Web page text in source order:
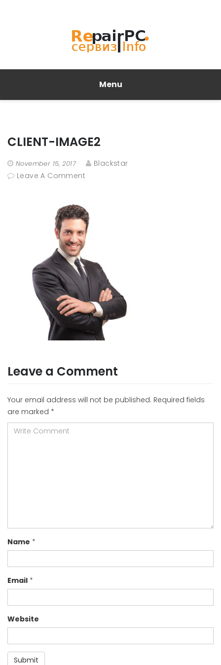
Menu
CLIENT-IMAGE2
November 15, 2017
Blackstar
Leave A Comment
Leave a Comment
Your email address will not be published. Required fields
are marked *
Name *
Email *
Website